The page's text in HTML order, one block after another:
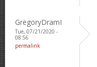
GregoryDramI
Tue, 07/21/2020 -
08:56
permalink